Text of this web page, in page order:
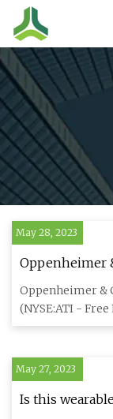
May 28, 2023
Oppenheimer
ATI Inc.
Oppenheimer &
(NYSE:ATI -
its m
May 27, 2023
Is this